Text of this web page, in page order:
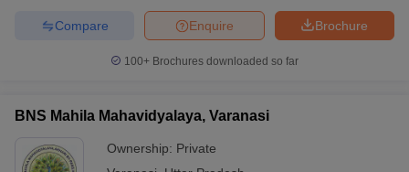
Brochure
Enquire
Compare
100+ Brochures downloaded so far
BNS Mahila Mahavidyalaya, Varanasi
Ownership: Private